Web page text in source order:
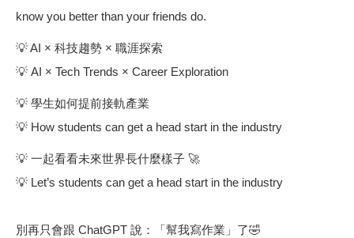
know you better than your friends do.
💡 AI × 科技趨勢 × 職涯探索
💡 AI × Tech Trends × Career Exploration
💡 學生如何提前接軌產業
💡 How students can get a head start in the industry
💡 一起看看未來世界長什麼樣子 🚀
💡 Let’s students can get a head start in the industry
別再只會跟 ChatGPT 說：「幫我寫作業」了🤣